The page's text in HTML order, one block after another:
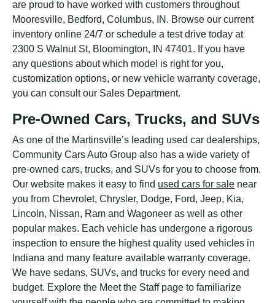
are proud to have worked with customers throughout
Mooresville, Bedford, Columbus, IN. Browse our current
inventory online 24/7 or schedule a test drive today at
2300 S Walnut St, Bloomington, IN 47401. If you have
any questions about which model is right for you,
customization options, or new vehicle warranty coverage,
you can consult our Sales Department.
Pre-Owned Cars, Trucks, and SUVs
As one of the Martinsville’s leading used car dealerships,
Community Cars Auto Group also has a wide variety of
pre-owned cars, trucks, and SUVs for you to choose from.
Our website makes it easy to find used cars for sale near
you from Chevrolet, Chrysler, Dodge, Ford, Jeep, Kia,
Lincoln, Nissan, Ram and Wagoneer as well as other
popular makes. Each vehicle has undergone a rigorous
inspection to ensure the highest quality used vehicles in
Indiana and many feature available warranty coverage.
We have sedans, SUVs, and trucks for every need and
budget. Explore the Meet the Staff page to familiarize